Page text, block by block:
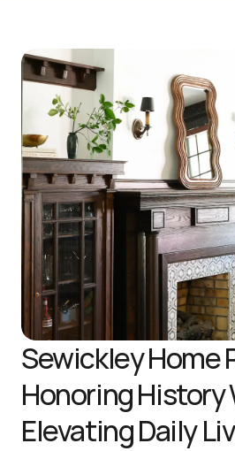
Sewickley Home
Honoring History
Elevating Daily